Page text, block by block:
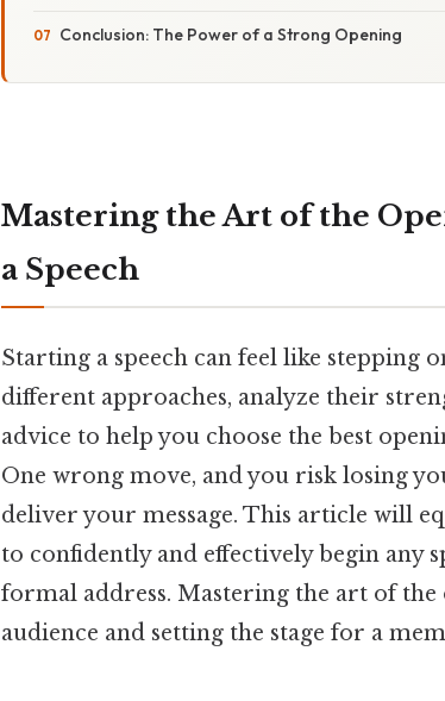
Conclusion: The Power of a Strong Opening
Mastering the Art of the
a Speech
Starting a speech can feel like stepping
different approaches, analyze their
advice to help you choose the best
One wrong move, and you risk losing
deliver your message. This article will
to confidently and effectively begin any
formal address. Mastering the art of
audience and setting the stage for a